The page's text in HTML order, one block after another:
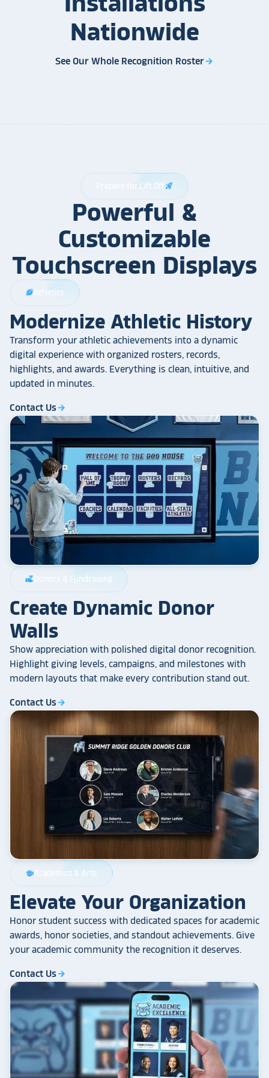
Nationwide
See Our Whole Recognition Rosterarrow_forward
Prepare for Lift Offrocket_launch
Powerful &
Customizable
Touchscreen Displays
sports_football Athletics
Modernize Athletic History
Transform your athletic achievements into a dynamic
digital experience with organized rosters, records,
highlights, and awards. Everything is clean, intuitive, and
updated in minutes.
Contact Usarrow_forward
volunteer_activism Donors & Fundraising
Create Dynamic Donor
Walls
Show appreciation with polished digital donor recognition.
Highlight giving levels, campaigns, and milestones with
modern layouts that make every contribution stand out.
Contact Usarrow_forward
schoolAcademics & Arts
Elevate Your Organization
Honor student success with dedicated spaces for academic
awards, honor societies, and standout achievements. Give
your academic community the recognition it deserves.
Contact Usarrow_forward